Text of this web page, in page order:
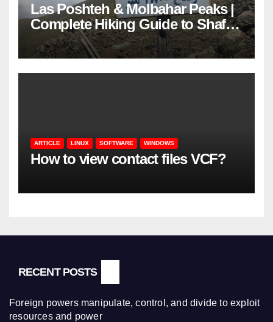
Las Poshteh & Molbahar Peaks |
Complete Hiking Guide to Shaft’s
Mountains in Gilan
ARTICLE LINUX SOFTWARE WINDOWS
How to view contact files VCF?
RECENT POSTS
Foreign powers manipulate, control, and divide to exploit
resources and power